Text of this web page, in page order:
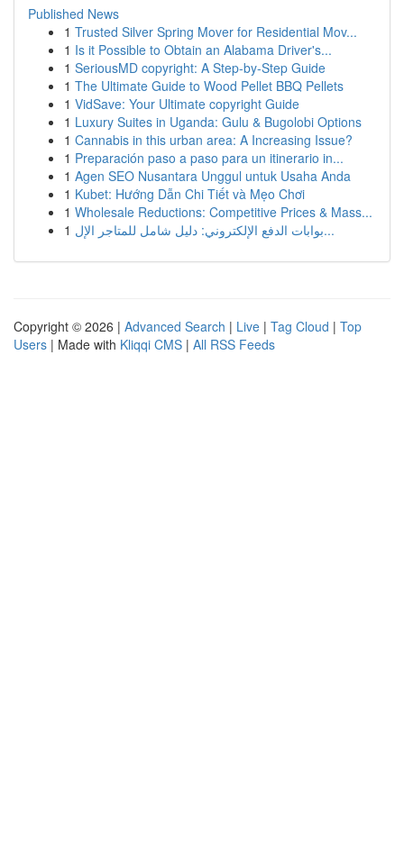
Published News
1 Trusted Silver Spring Mover for Residential Mov...
1 Is it Possible to Obtain an Alabama Driver's...
1 SeriousMD copyright: A Step-by-Step Guide
1 The Ultimate Guide to Wood Pellet BBQ Pellets
1 VidSave: Your Ultimate copyright Guide
1 Luxury Suites in Uganda: Gulu & Bugolobi Options
1 Cannabis in this urban area: A Increasing Issue?
1 Preparación paso a paso para un itinerario in...
1 Agen SEO Nusantara Unggul untuk Usaha Anda
1 Kubet: Hướng Dẫn Chi Tiết và Mẹo Chơi
1 Wholesale Reductions: Competitive Prices & Mass...
1
بوابات الدفع الإلكتروني: دليل شامل للمتاجر الإل...
Copyright © 2026 | Advanced Search | Live | Tag Cloud | Top
Users | Made with Kliqqi CMS | All RSS Feeds